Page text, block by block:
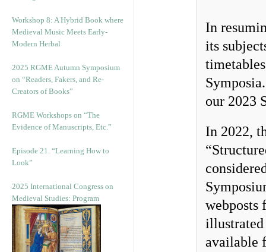
Workshop 8: A Hybrid Book where
Medieval Music Meets Early-
Modern Herbal
2025 RGME Autumn Symposium
on “Readers, Fakers, and Re-
Creators of Books”
RGME Workshops on “The
Evidence of Manuscripts, Etc.”
Episode 21. “Learning How to
Look”
2025 International Congress on
Medieval Studies: Program
In
its
our 2023
In 2022,
webposts
available